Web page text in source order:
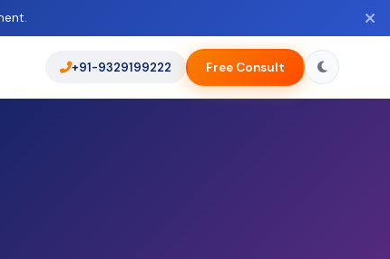
+91-9329199222 Free Consult